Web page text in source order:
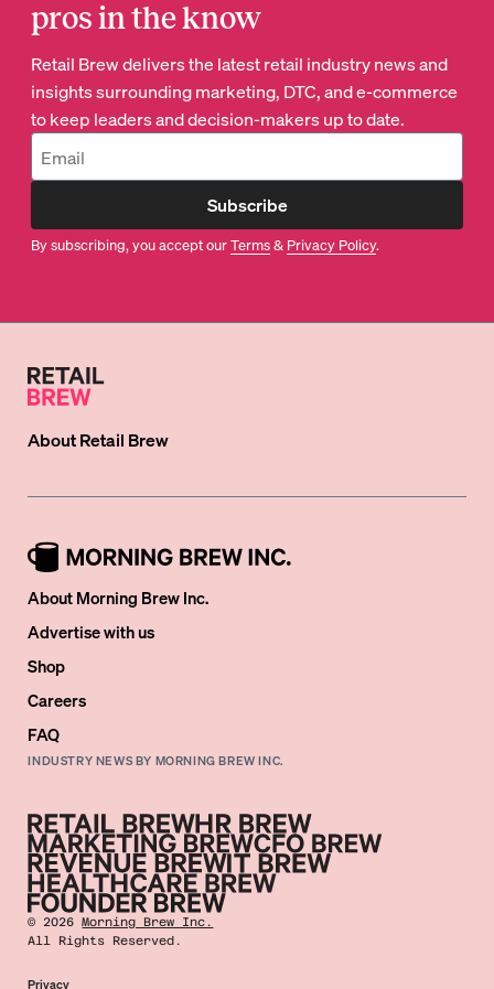
pros in the know
Retail Brew delivers the latest retail industry news and
insights surrounding marketing, DTC, and e-commerce
to keep leaders and decision-makers up to date.
Subscribe
By subscribing, you accept ourTerms& Privacy Policy.
AboutRetail Brew
About Morning Brew Inc.
Advertise with us
Shop
Careers
FAQ
INDUSTRY NEWS BY MORNING BREW INC.
©2026 Morning Brew Inc.
All Rights Reserved.
Privacy